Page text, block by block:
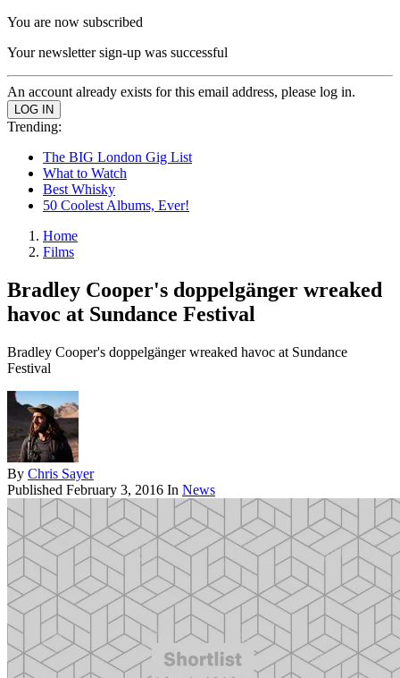
You are now subscribed
Your newsletter sign-up was successful
An account already exists for this email address, please log in.
Trending:
The BIG London Gig List
What to Watch
Best Whisky
50 Coolest Albums, Ever!
Home
Films
Bradley Cooper's doppelgänger wreaked
havoc at Sundance Festival
Bradley Cooper's doppelgänger wreaked havoc at Sundance
Festival
By Chris Sayer
Published February 3, 2016 In News